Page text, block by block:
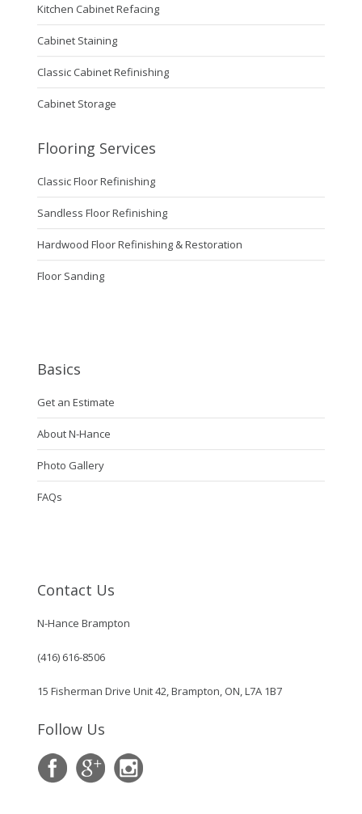
Kitchen Cabinet Refacing
Cabinet Staining
Classic Cabinet Refinishing
Cabinet Storage
Flooring Services
Classic Floor Refinishing
Sandless Floor Refinishing
Hardwood Floor Refinishing & Restoration
Floor Sanding
Basics
Get an Estimate
About N-Hance
Photo Gallery
FAQs
Contact Us
N-Hance Brampton
(416) 616-8506
15 Fisherman Drive Unit 42, Brampton, ON, L7A 1B7
Follow Us